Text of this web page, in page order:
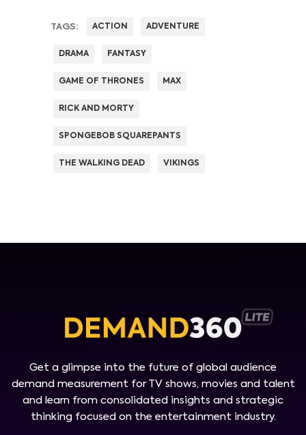
TAGS: ACTION ADVENTURE
DRAMA FANTASY
GAME OF THRONES MAX
RICK AND MORTY
SPONGEBOB SQUAREPANTS
THE WALKING DEAD VIKINGS
Get a glimpse into the future of global audience
demand measurement for TV shows, movies and talent
and learn from consolidated insights and strategic
thinking focused on the entertainment industry.